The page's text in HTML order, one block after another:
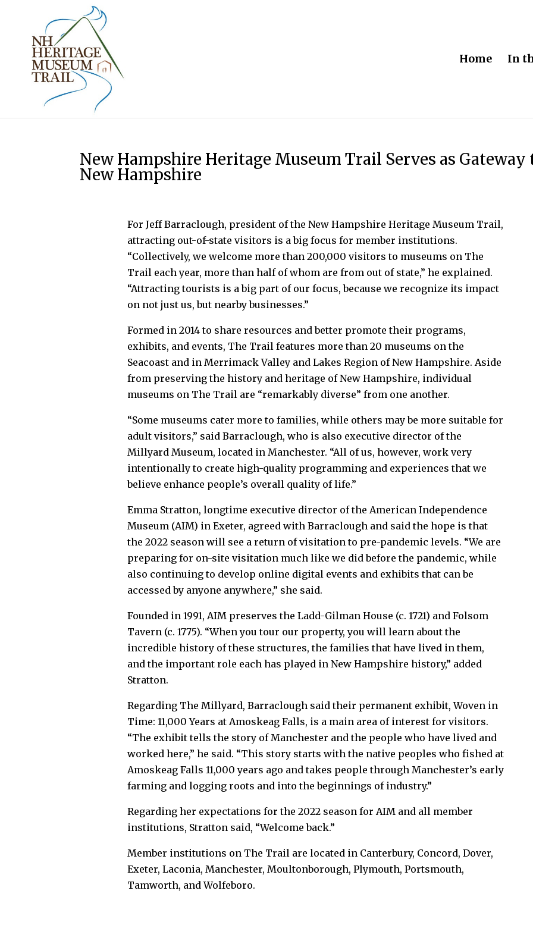
Home In
New Hampshire Heritage Museum Trail Serves as Gateway
New Hampshire
For Jeff Barraclough, president of the New Hampshire Heritage Museum Trail,
attracting out-of-state visitors is a big focus for member institutions.
“Collectively, we welcome more than 200,000 visitors to museums on The
Trail each year, more than half of whom are from out of state,” he explained.
“Attracting tourists is a big part of our focus, because we recognize its impact
on not just us, but nearby businesses.”
Formed in 2014 to share resources and better promote their programs,
exhibits, and events, The Trail features more than 20 museums on the
Seacoast and in Merrimack Valley and Lakes Region of New Hampshire. Aside
from preserving the history and heritage of New Hampshire, individual
museums on The Trail are “remarkably diverse” from one another.
“Some museums cater more to families, while others may be more suitable for
adult visitors,” said Barraclough, who is also executive director of the
Millyard Museum, located in Manchester. “All of us, however, work very
intentionally to create high-quality programming and experiences that we
believe enhance people’s overall quality of life.”
Emma Stratton, longtime executive director of the American Independence
Museum (AIM) in Exeter, agreed with Barraclough and said the hope is that
the 2022 season will see a return of visitation to pre-pandemic levels. “We are
preparing for on-site visitation much like we did before the pandemic, while
also continuing to develop online digital events and exhibits that can be
accessed by anyone anywhere,” she said.
Founded in 1991, AIM preserves the Ladd-Gilman House (c. 1721) and Folsom
Tavern (c. 1775). “When you tour our property, you will learn about the
incredible history of these structures, the families that have lived in them,
and the important role each has played in New Hampshire history,” added
Stratton.
Regarding The Millyard, Barraclough said their permanent exhibit, Woven in
Time: 11,000 Years at Amoskeag Falls, is a main area of interest for visitors.
“The exhibit tells the story of Manchester and the people who have lived and
worked here,” he said. “This story starts with the native peoples who fished at
Amoskeag Falls 11,000 years ago and takes people through Manchester’s early
farming and logging roots and into the beginnings of industry.”
Regarding her expectations for the 2022 season for AIM and all member
institutions, Stratton said, “Welcome back.”
Member institutions on The Trail are located in Canterbury, Concord, Dover,
Exeter, Laconia, Manchester, Moultonborough, Plymouth, Portsmouth,
Tamworth, and Wolfeboro.